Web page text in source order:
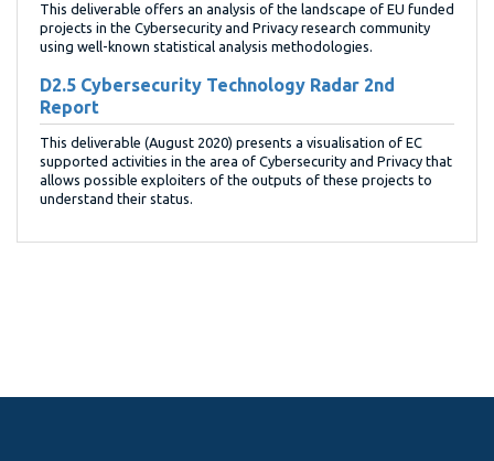
This deliverable offers an analysis of the landscape of EU funded
projects in the Cybersecurity and Privacy research community
using well-known statistical analysis methodologies.
D2.5 Cybersecurity Technology Radar 2nd
Report
This deliverable (August 2020) presents a visualisation of EC
supported activities in the area of Cybersecurity and Privacy that
allows possible exploiters of the outputs of these projects to
understand their status.